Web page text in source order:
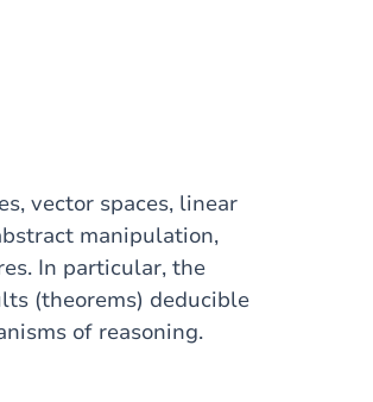
vector spaces, linear
manipulation,
In particular, the
(theorems) deducible
of reasoning.